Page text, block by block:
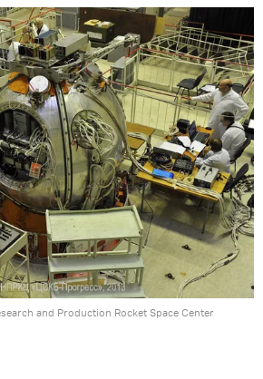
and Production Rocket Space Center